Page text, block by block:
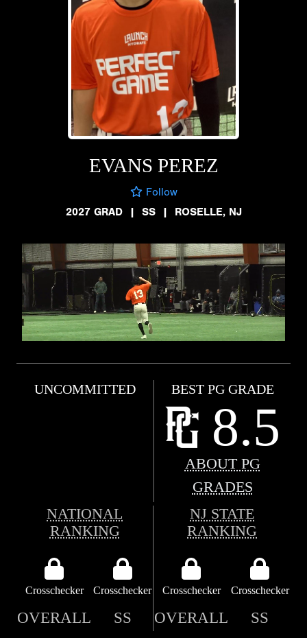
EVANS PEREZ
Follow
2027 GRAD
| SS | ROSELLE, NJ
UNCOMMITTED BEST PG GRADE
8.5
ABOUT PG
GRADES
NATIONAL
RANKING
NJ STATE
RANKING
Crosschecker Crosschecker Crosschecker Crosschecker
OVERALL SS OVERALL SS